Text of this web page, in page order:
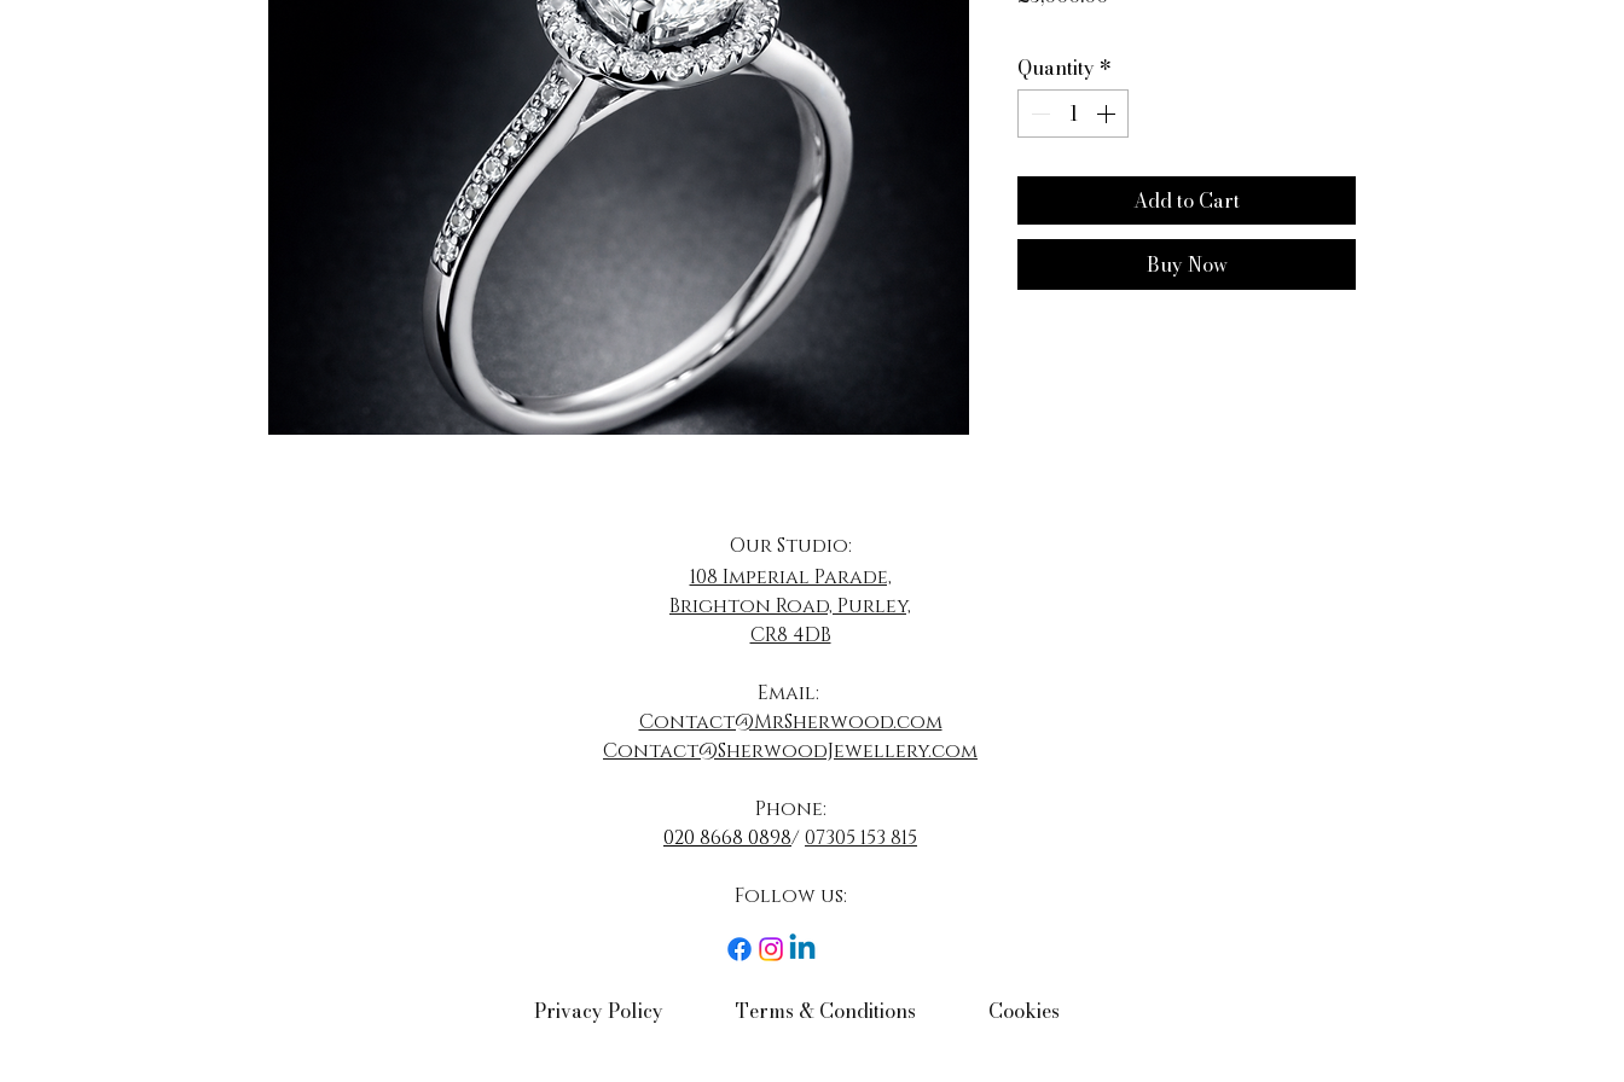
Quantity *
Add to Cart
Buy Now
Our Studio:
108 Imperial Parade,
Brighton Road, Purley,
CR8 4DB
​Email:
Contact@MrSherwood.com
Contact@SherwoodJewellery.com
Phone:
020 8668 0898/07305 153 815
Follow us:​
Privacy Policy​ Terms & Conditions​ Cookies